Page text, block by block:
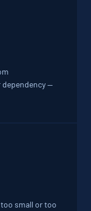
—
small or too